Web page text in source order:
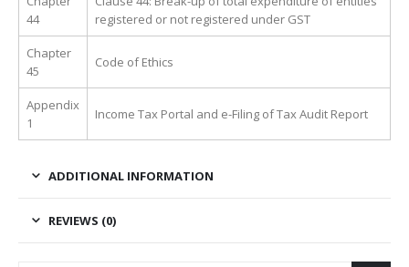
44
registered or not registered under GST
Chapter
45
Code of Ethics
Appendix
1
Income Tax Portal and e-Filing of Tax Audit Report
ADDITIONAL INFORMATION
REVIEWS (0)